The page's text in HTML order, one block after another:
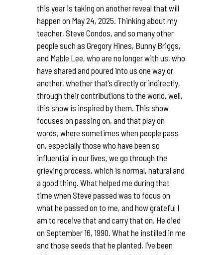
this year is taking on another reveal that will
happen on May 24, 2025. Thinking about my
teacher, Steve Condos, and so many other
people such as Gregory Hines, Bunny Briggs,
and Mable Lee, who are no longer with us, who
have shared and poured into us one way or
another, whether that’s directly or indirectly,
through their contributions to the world, well,
this show is inspired by them. This show
focuses on passing on, and that play on
words, where sometimes when people pass
on, especially those who have been so
influential in our lives, we go through the
grieving process, which is normal, natural and
a good thing. What helped me during that
time when Steve passed was to focus on
what he passed on to me, and how grateful I
am to receive that and carry that on. He died
on September 16, 1990. What he instilled in me
and those seeds that he planted, I’ve been